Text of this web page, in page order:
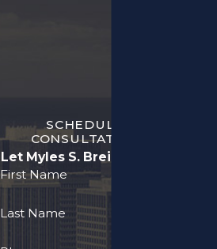
SCHEDULE A FREE
CONSULTATION TODAY
Let Myles S. Breiner Fight for You
First Name
Last Name